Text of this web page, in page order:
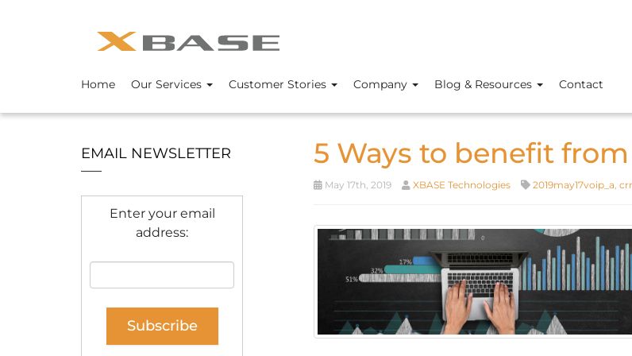
Home Our Services Customer Stories Company Blog & Resources Contact
5 Ways to benefit
May 17th, 2019 XBASE Technologies 2019may17voip_a,
EMAIL NEWSLETTER
Enter your email
address: